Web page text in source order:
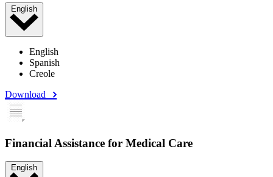
English
English
Spanish
Creole
Download
Financial Assistance for Medical Care
English